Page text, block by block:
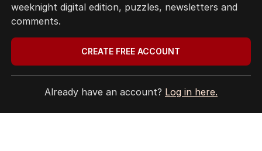
Join The Nightly for full access.
Australia’s best journalism for FREE, including our